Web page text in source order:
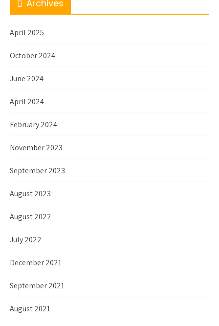
Archives
April 2025
October 2024
June 2024
April 2024
February 2024
November 2023
September 2023
August 2023
August 2022
July 2022
December 2021
September 2021
August 2021